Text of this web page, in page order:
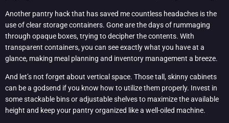
Another pantry hack that has saved me countless headaches is the
use of clear storage containers. Gone are the days of rummaging
through opaque boxes, trying to decipher the contents. With
transparent containers, you can see exactly what you have at a
glance, making meal planning and inventory management a breeze.
And let’s not forget about vertical space. Those tall, skinny cabinets
can be a godsend if you know how to utilize them properly. Invest in
some stackable bins or adjustable shelves to maximize the available
height and keep your pantry organized like a well-oiled machine.